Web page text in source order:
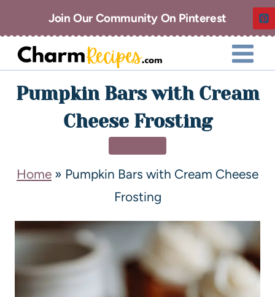
Join Our Community On Pinterest
Pumpkin Bars with Cream
Cheese Frosting
Home » Pumpkin Bars with Cream Cheese
Frosting